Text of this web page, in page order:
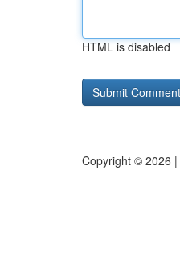
HTML is disabled
Copyright © 2026 |